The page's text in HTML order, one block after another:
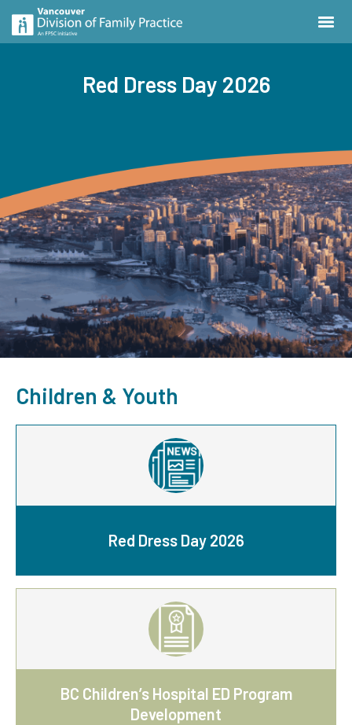
Red Dress Day 2026
Children & Youth
Red Dress Day 2026
BC Children’s Hospital ED Program
Development